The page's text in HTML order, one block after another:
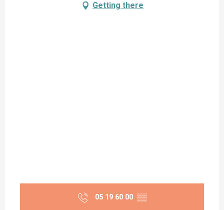
Getting there
05 19 60 00 ▒▒